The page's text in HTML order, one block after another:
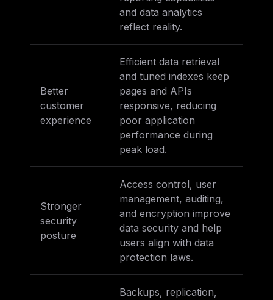
and data analytics
reflect reality.
Better
customer
experience
Efficient data retrieval
and tuned indexes keep
pages and APIs
responsive, reducing
poor application
performance during
peak load.
Stronger
security
posture
Access control, user
management, auditing,
and encryption improve
data security and help
users align with data
protection laws.
Backups, replication,